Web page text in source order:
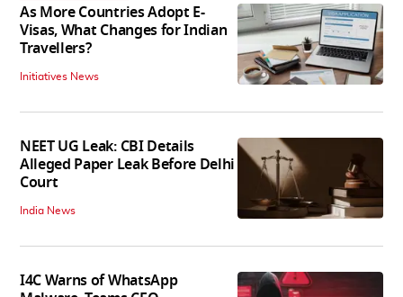
As More Countries Adopt E-
Visas, What Changes for Indian
Travellers?
Initiatives News
NEET UG Leak: CBI Details
Alleged Paper Leak Before Delhi
Court
India News
I4C Warns of WhatsApp